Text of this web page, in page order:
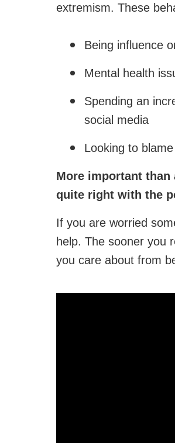
extremism. These
Being influence
Mental health
Spending an
social media
Looking to
More important
quite right with the
If you are worried
help. The sooner you
you care about from